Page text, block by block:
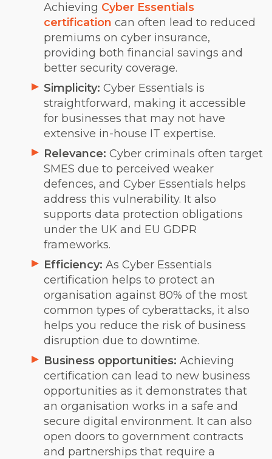
Achieving Cyber Essentials
certification can often lead to reduced
premiums on cyber insurance,
providing both financial savings and
better security coverage.
Simplicity: Cyber Essentials is
straightforward, making it accessible
for businesses that may not have
extensive in-house IT expertise.
Relevance: Cyber criminals often target
SMES due to perceived weaker
defences, and Cyber Essentials helps
address this vulnerability. It also
supports data protection obligations
under the UK and EU GDPR
frameworks.
Efficiency: As Cyber Essentials
certification helps to protect an
organisation against 80% of the most
common types of cyberattacks, it also
helps you reduce the risk of business
disruption due to downtime.
Business opportunities: Achieving
certification can lead to new business
opportunities as it demonstrates that
an organisation works in a safe and
secure digital environment. It can also
open doors to government contracts
and partnerships that require a